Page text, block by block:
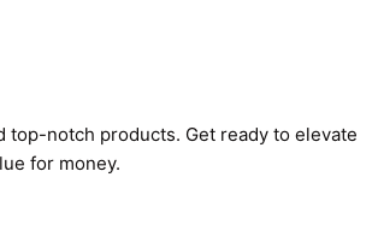
top-notch products. Get ready to elevate
for money.